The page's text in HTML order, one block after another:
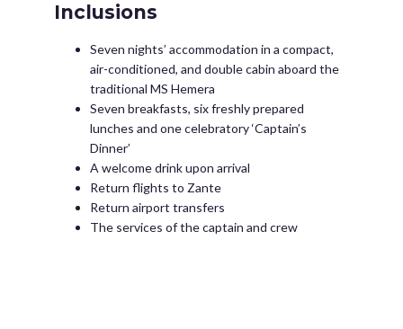
Inclusions
Seven nights’ accommodation in a compact,
air-conditioned, and double cabin aboard the
traditional MS Hemera
Seven breakfasts, six freshly prepared
lunches and one celebratory ‘Captain’s
Dinner’
A welcome drink upon arrival
Return flights to Zante
Return airport transfers
The services of the captain and crew